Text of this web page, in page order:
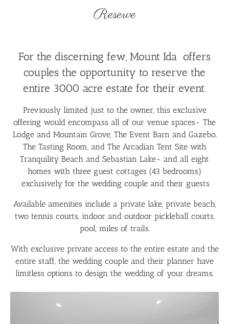
Reserve
For the discerning few, Mount Ida offers
couples the opportunity to reserve the
entire 3000 acre estate for their event.
Previously limited just to the owner, this exclusive
offering would encompass all of our venue spaces- The
Lodge and Mountain Grove, The Event Barn and Gazebo,
The Tasting Room, and The Arcadian Tent Site with
Tranquility Beach and Sebastian Lake- and all eight
homes with three guest cottages (43 bedrooms)
exclusively for the wedding couple and their guests.
Available amenities include a private lake, private beach,
two tennis courts, indoor and outdoor pickleball courts,
pool, miles of trails.
With exclusive private access to the entire estate and the
entire staff, the wedding couple and their planner have
limitless options to design the wedding of your dreams.